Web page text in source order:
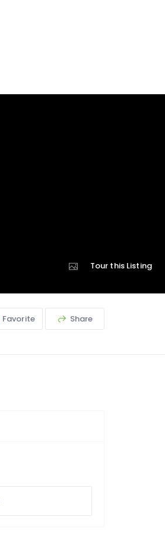
Tour this Listing
Favorite Share